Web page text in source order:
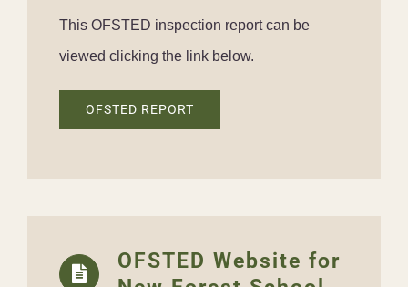
This OFSTED inspection report can be
viewed clicking the link below.
OFSTED REPORT
OFSTED Website for